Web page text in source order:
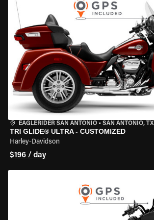
EAGLERIDER SAN ANTONIO • SAN ANTONIO, TX
TRI GLIDE® ULTRA - CUSTOMIZED
Harley-Davidson
$196 / day